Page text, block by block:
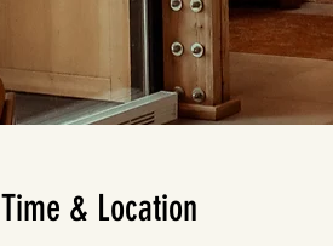
Time & Location